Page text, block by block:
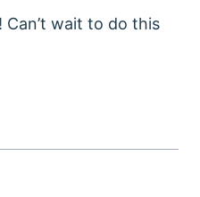
Can’t wait to do this